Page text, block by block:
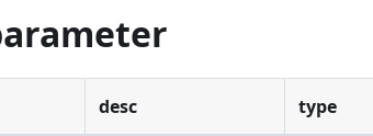
desc type